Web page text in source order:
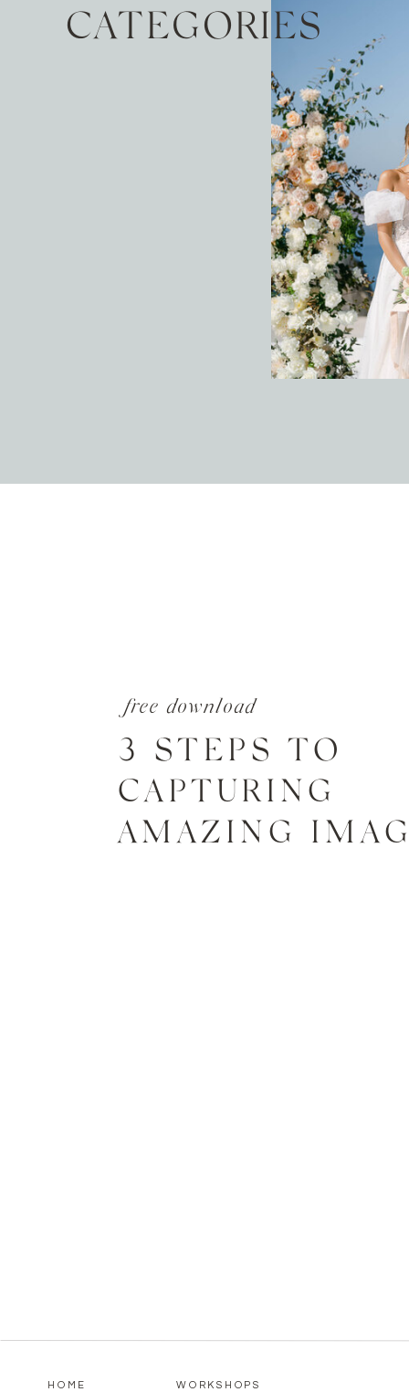
CATEGORIES
free download
3 STEPS TO
CAPTURING
AMAZING
HOME WORKSHOPS